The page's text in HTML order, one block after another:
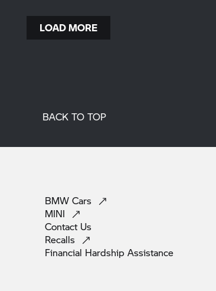
LOAD MORE
BACK TO TOP
BMW Cars
MINI
Contact Us
Recalls
Financial Hardship Assistance